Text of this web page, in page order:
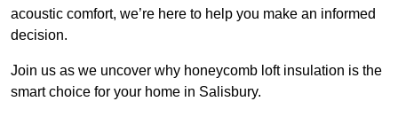
acoustic comfort, we’re here to help you make an informed
decision.
Join us as we uncover why honeycomb loft insulation is the
smart choice for your home in Salisbury.